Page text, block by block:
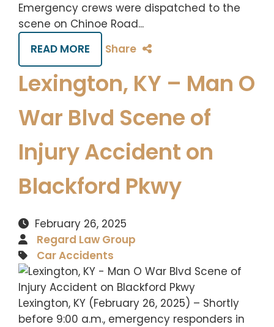
Emergency crews were dispatched to the
scene on Chinoe Road...
READ MORE
Share
Lexington, KY – Man O
War Blvd Scene of
Injury Accident on
Blackford Pkwy
February 26, 2025
Regard Law Group
Car Accidents
Lexington, KY (February 26, 2025) – Shortly
before 9:00 a.m., emergency responders in